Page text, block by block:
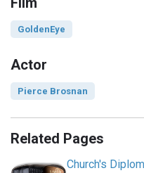
GoldenEye
Actor
Pierce Brosnan
Related Pages
Church's